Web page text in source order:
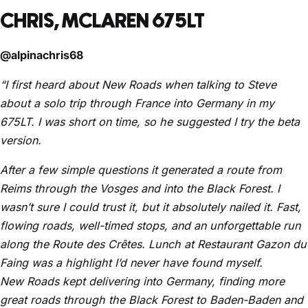
CHRIS, MCLAREN 675LT
@alpinachris68
“I first heard about New Roads when talking to Steve
about a solo trip through France into Germany in my
675LT. I was short on time, so he suggested I try the beta
version.
After a few simple questions it generated a route from
Reims through the Vosges and into the Black Forest. I
wasn’t sure I could trust it, but it absolutely nailed it. Fast,
flowing roads, well-timed stops, and an unforgettable run
along the Route des Crêtes. Lunch at Restaurant Gazon du
Faing was a highlight I’d never have found myself.
New Roads kept delivering into Germany, finding more
great roads through the Black Forest to Baden-Baden and